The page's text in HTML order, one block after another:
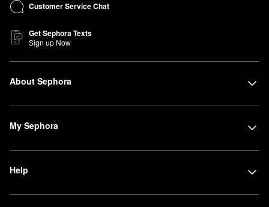
Customer Service Chat
Get Sephora Texts
Sign up Now
About Sephora
My Sephora
Help